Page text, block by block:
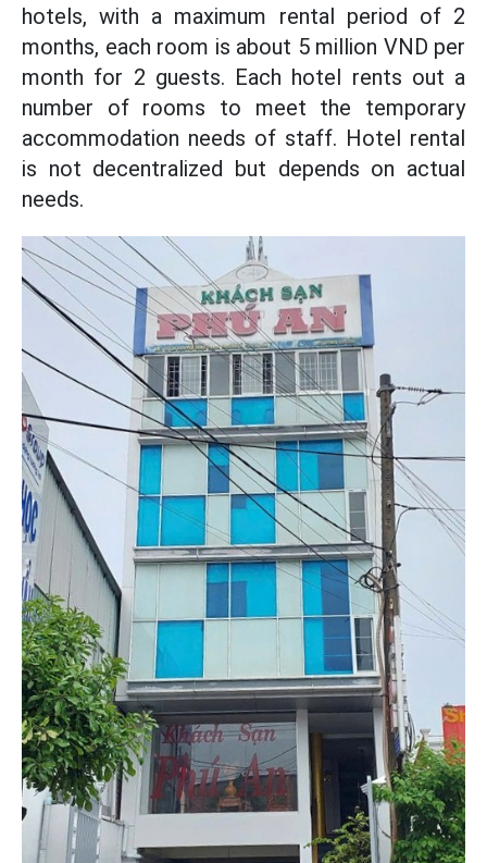
hotels, with a maximum rental period of 2
months, each room is about 5 million VND per
month for 2 guests. Each hotel rents out a
number of rooms to meet the temporary
accommodation needs of staff. Hotel rental
is not decentralized but depends on actual
needs.